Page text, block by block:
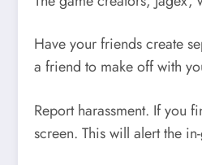
Have your friends create
a friend to make off with
Report harassment. If you
screen. This will alert the